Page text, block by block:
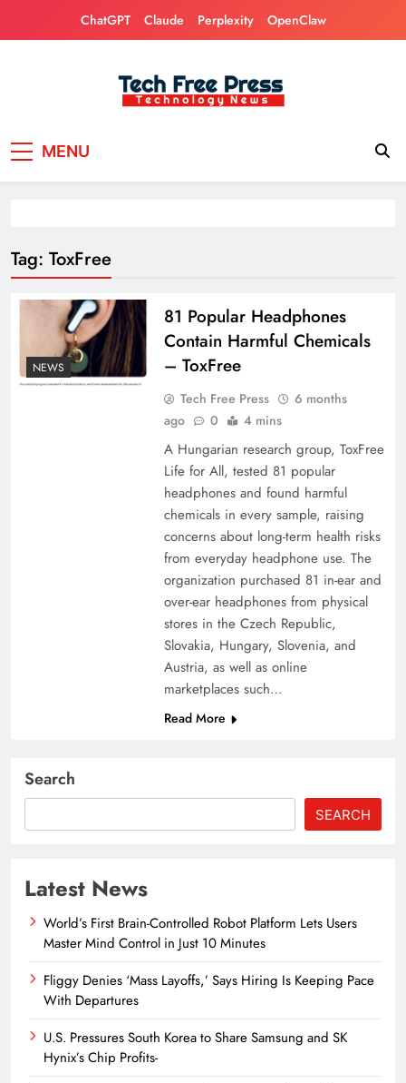
ChatGPT Claude Perplexity OpenClaw
MENU
Tag: ToxFree
NEWS
81 Popular Headphones
Contain Harmful Chemicals
– ToxFree
Tech Free Press
6 months
ago
0 4 mins
A Hungarian research group, ToxFree
Life for All, tested 81 popular
headphones and found harmful
chemicals in every sample, raising
concerns about long-term health risks
from everyday headphone use. The
organization purchased 81 in-ear and
over-ear headphones from physical
stores in the Czech Republic,
Slovakia, Hungary, Slovenia, and
Austria, as well as online
marketplaces such…
Read More
Search
SEARCH
Latest News
World’s First Brain-Controlled Robot Platform Lets Users
Master Mind Control in Just 10 Minutes
Fliggy Denies ‘Mass Layoffs,’ Says Hiring Is Keeping Pace
With Departures
U.S. Pressures South Korea to Share Samsung and SK
Hynix’s Chip Profits-